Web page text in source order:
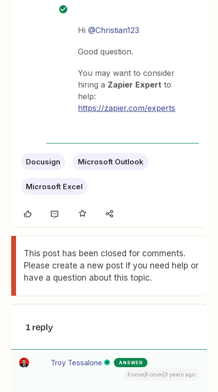
Hi@Christian123
Good question.
You may want to consider
hiring a Zapier Expert to
help:
https://zapier.com/experts
Docusign Microsoft Outlook
Microsoft Excel
This post has been closed for comments.
Please create a new post if you need help or
have a question about this topic.
1 reply
Troy Tessalone ANSWER
Forum|Forum|3 years ago